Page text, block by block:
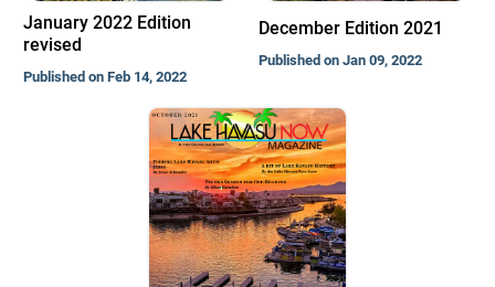
January 2022 Edition
revised
Published on Feb 14, 2022
December Edition 2021
Published on Jan 09, 2022